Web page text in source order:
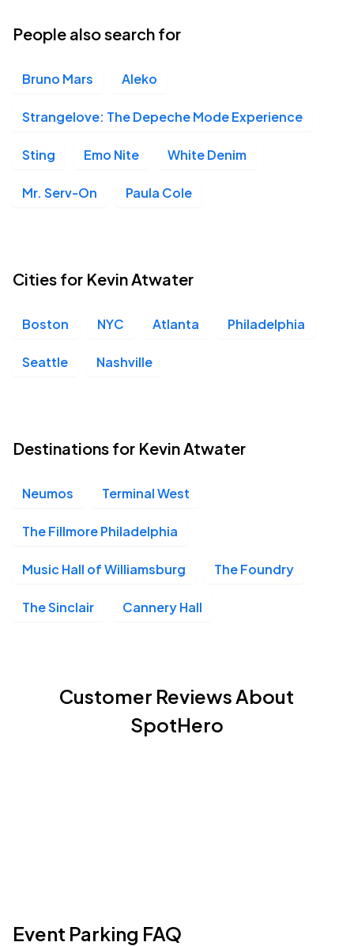
People also search for
Bruno Mars Aleko
Strangelove: The Depeche Mode Experience
Sting Emo Nite White Denim
Mr. Serv-On Paula Cole
Cities for Kevin Atwater
Boston NYC Atlanta Philadelphia
Seattle Nashville
Destinations for Kevin Atwater
Neumos Terminal West
The Fillmore Philadelphia
Music Hall of Williamsburg The Foundry
The Sinclair Cannery Hall
Customer Reviews About
SpotHero
Event Parking FAQ